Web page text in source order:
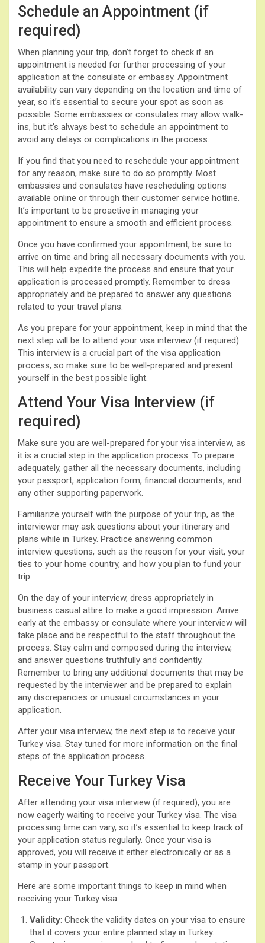
Schedule an Appointment (if
required)
When planning your trip, don’t forget to check if an
appointment is needed for further processing of your
application at the consulate or embassy. Appointment
availability can vary depending on the location and time of
year, so it’s essential to secure your spot as soon as
possible. Some embassies or consulates may allow walk-
ins, but it’s always best to schedule an appointment to
avoid any delays or complications in the process.
If you find that you need to reschedule your appointment
for any reason, make sure to do so promptly. Most
embassies and consulates have rescheduling options
available online or through their customer service hotline.
It’s important to be proactive in managing your
appointment to ensure a smooth and efficient process.
Once you have confirmed your appointment, be sure to
arrive on time and bring all necessary documents with you.
This will help expedite the process and ensure that your
application is processed promptly. Remember to dress
appropriately and be prepared to answer any questions
related to your travel plans.
As you prepare for your appointment, keep in mind that the
next step will be to attend your visa interview (if required).
This interview is a crucial part of the visa application
process, so make sure to be well-prepared and present
yourself in the best possible light.
Attend Your Visa Interview (if
required)
Make sure you are well-prepared for your visa interview, as
it is a crucial step in the application process. To prepare
adequately, gather all the necessary documents, including
your passport, application form, financial documents, and
any other supporting paperwork.
Familiarize yourself with the purpose of your trip, as the
interviewer may ask questions about your itinerary and
plans while in Turkey. Practice answering common
interview questions, such as the reason for your visit, your
ties to your home country, and how you plan to fund your
trip.
On the day of your interview, dress appropriately in
business casual attire to make a good impression. Arrive
early at the embassy or consulate where your interview will
take place and be respectful to the staff throughout the
process. Stay calm and composed during the interview,
and answer questions truthfully and confidently.
Remember to bring any additional documents that may be
requested by the interviewer and be prepared to explain
any discrepancies or unusual circumstances in your
application.
After your visa interview, the next step is to receive your
Turkey visa. Stay tuned for more information on the final
steps of the application process.
Receive Your Turkey Visa
After attending your visa interview (if required), you are
now eagerly waiting to receive your Turkey visa. The visa
processing time can vary, so it’s essential to keep track of
your application status regularly. Once your visa is
approved, you will receive it either electronically or as a
stamp in your passport.
Here are some important things to keep in mind when
receiving your Turkey visa:
Validity: Check the validity dates on your visa to ensure
that it covers your entire planned stay in Turkey.